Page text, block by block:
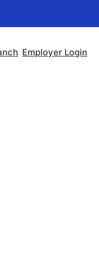
Employer Login